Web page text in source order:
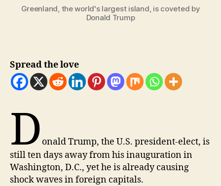
Greenland, the world's largest island, is coveted by
Donald Trump
Spread the love
D onald Trump, the U.S. president-elect, is
still ten days away from his inauguration in
Washington, D.C., yet he is already causing
shock waves in foreign capitals.